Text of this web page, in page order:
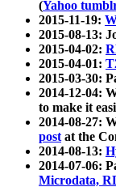
(Yahoo
2015-11-19:
2015-08-13:
2015-04-02:
2015-04-01:
2015-03-30:
2014-12-04:
to make it
2014-08-27:
postat the
2014-08-13:
2014-07-06:
Microdata,